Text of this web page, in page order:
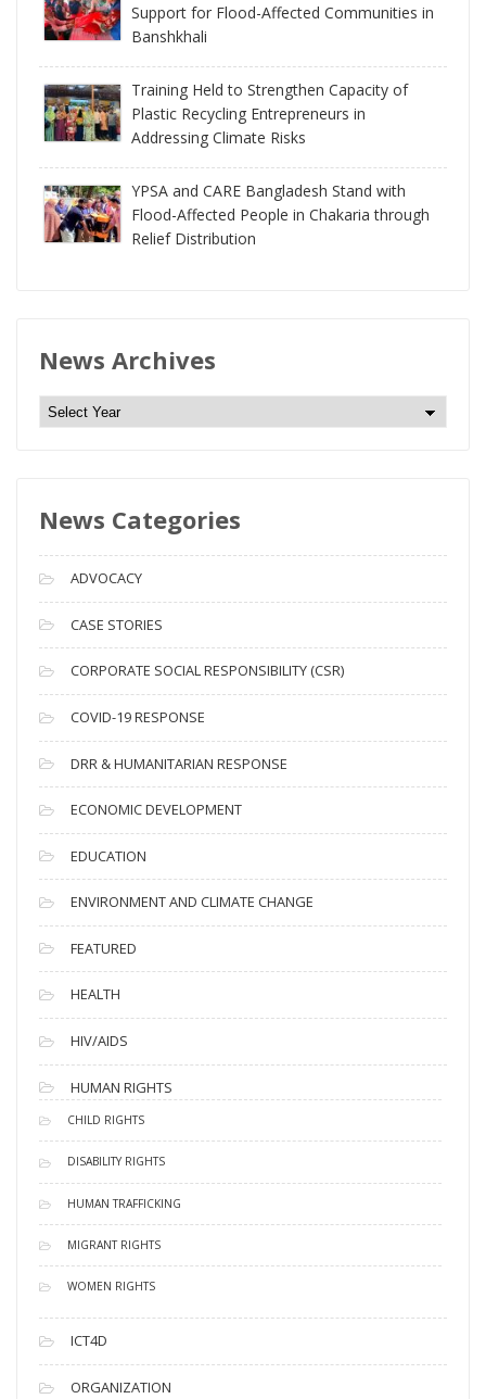
Support for Flood-Affected Communities in
Banshkhali
Training Held to Strengthen Capacity of
Plastic Recycling Entrepreneurs in
Addressing Climate Risks
YPSA and CARE Bangladesh Stand with
Flood-Affected People in Chakaria through
Relief Distribution
News Archives
N
A
c
h
i
v
e
s
News Categories
ADVOCACY
CASE STORIES
CORPORATE SOCIAL RESPONSIBILITY (CSR)
COVID-19 RESPONSE
DRR & HUMANITARIAN RESPONSE
ECONOMIC DEVELOPMENT
EDUCATION
ENVIRONMENT AND CLIMATE CHANGE
FEATURED
HEALTH
HIV/AIDS
HUMAN RIGHTS
CHILD RIGHTS
DISABILITY RIGHTS
HUMAN TRAFFICKING
MIGRANT RIGHTS
WOMEN RIGHTS
ICT4D
ORGANIZATION